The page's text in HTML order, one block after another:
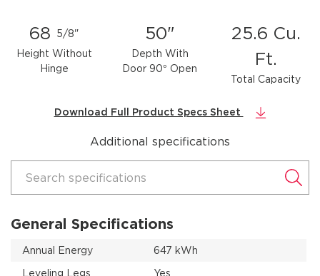
68 5/8"
Height Without
Hinge
50"
Depth With
Door 90° Open
25.6 Cu.
Ft.
Total Capacity
Download Full Product Specs Sheet
Additional specifications
Search specifications
General Specifications
Annual Energy
647 kWh
Leveling Legs
Yes